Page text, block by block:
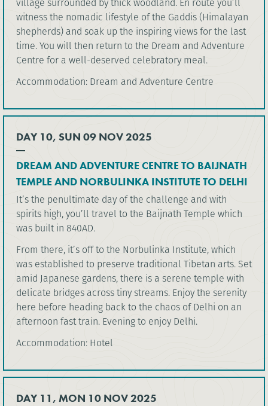
witness the nomadic lifestyle of the Gaddis (Himalayan
shepherds) and soak up the inspiring views for the last
time. You will then return to the Dream and Adventure
Centre for a well-deserved celebratory meal.
Accommodation: Dream and Adventure Centre
DAY 10, SUN 09 NOV 2025
DREAM AND ADVENTURE CENTRE TO BAIJNATH
TEMPLE AND NORBULINKA INSTITUTE TO DELHI
It’s the penultimate day of the challenge and with
spirits high, you’ll travel to the Baijnath Temple which
was built in 840AD.
From there, it’s off to the Norbulinka Institute, which
was established to preserve traditional Tibetan arts. Set
amid Japanese gardens, there is a serene temple with
delicate bridges across tiny streams. Enjoy the serenity
here before heading back to the chaos of Delhi on an
afternoon fast train. Evening to enjoy Delhi.
Accommodation: Hotel
DAY 11, MON 10 NOV 2025